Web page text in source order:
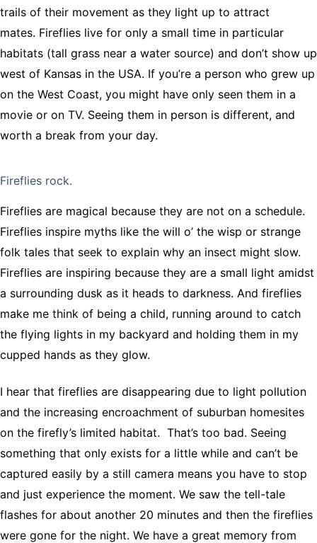
trails of their movement as they light up to attract
mates. Fireflies live for only a small time in particular
habitats (tall grass near a water source) and don’t show up
west of Kansas in the USA. If you’re a person who grew up
on the West Coast, you might have only seen them in a
movie or on TV. Seeing them in person is different, and
worth a break from your day.
Fireflies rock.
Fireflies are magical because they are not on a schedule.
Fireflies inspire myths like the will o’ the wisp or strange
folk tales that seek to explain why an insect might slow.
Fireflies are inspiring because they are a small light amidst
a surrounding dusk as it heads to darkness. And fireflies
make me think of being a child, running around to catch
the flying lights in my backyard and holding them in my
cupped hands as they glow.
I hear that fireflies are disappearing due to light pollution
and the increasing encroachment of suburban homesites
on the firefly’s limited habitat. That’s too bad. Seeing
something that only exists for a little while and can’t be
captured easily by a still camera means you have to stop
and just experience the moment. We saw the tell-tale
flashes for about another 20 minutes and then the fireflies
were gone for the night. We have a great memory from